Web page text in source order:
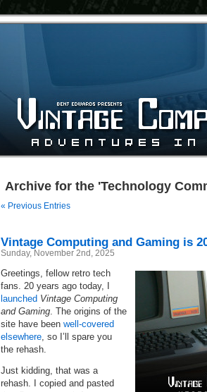
Archive for the 'Technology
« Previous Entries
Vintage Computing and Gaming is
Sunday, November 2nd, 2025
Greetings, fellow retro tech
fans. 20 years ago today, I
launched Vintage Computing
and Gaming. The origins of the
site have been well-covered
elsewhere, so I’ll spare you
the rehash.
Just kidding, that was a
rehash. I copied and pasted